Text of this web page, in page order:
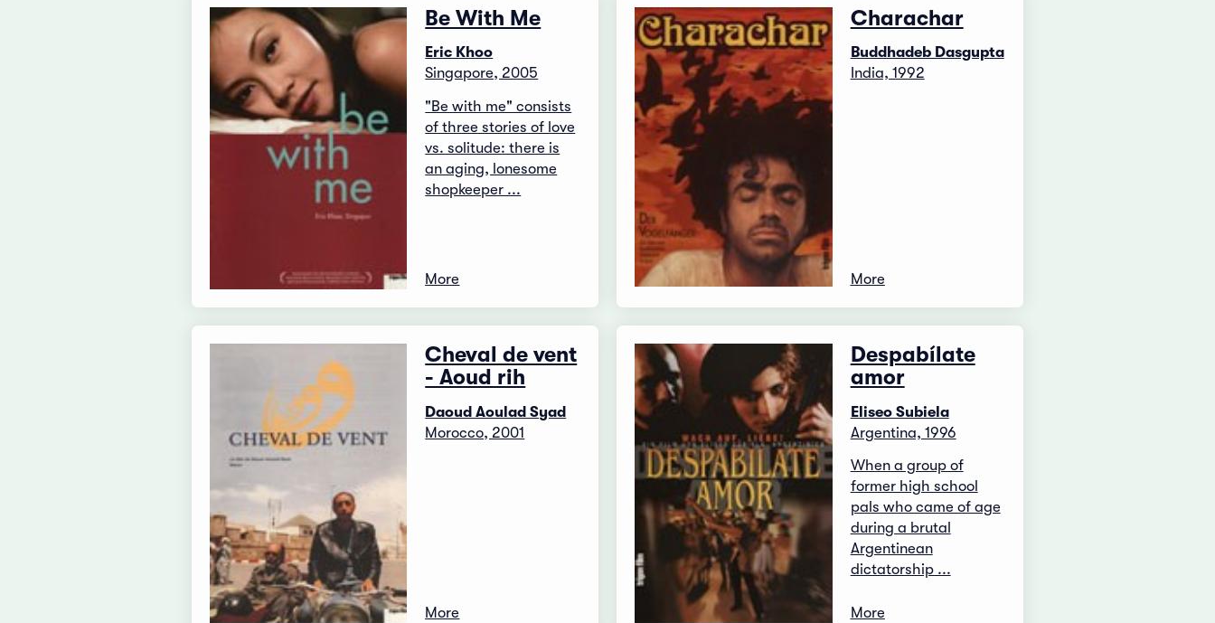
Be With Me
Eric Khoo
Singapore, 2005
"Be with me" consists
of three stories of love
vs. solitude: there is
an aging, lonesome
shopkeeper ...
More
Charachar
Buddhadeb Dasgupta
India, 1992
More
Cheval de vent
- Aoud rih
Daoud Aoulad Syad
Morocco, 2001
More
Despabílate
amor
Eliseo Subiela
Argentina, 1996
When a group of
former high school
pals who came of age
during a brutal
Argentinean
dictatorship ...
More